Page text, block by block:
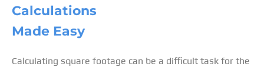
Calculations
Made Easy
Calculating square footage can be a difficult task for the